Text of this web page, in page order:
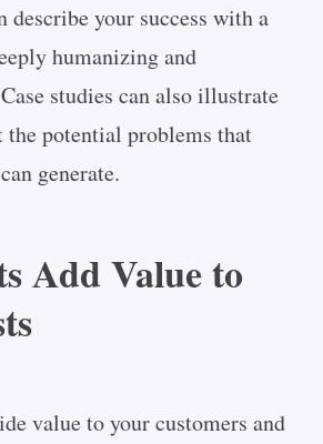
describe your success with a
humanizing and
studies can also illustrate
the potential problems that
generate.
Add Value to
value to your customers and